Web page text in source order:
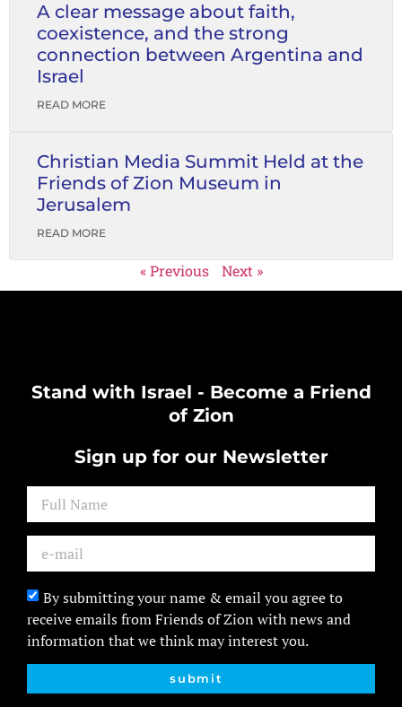
A clear message about faith,
coexistence, and the strong
connection between Argentina and
Israel
READ MORE
Christian Media Summit Held at the
Friends of Zion Museum in
Jerusalem
READ MORE
« Previous Next »
Stand with Israel - Become a Friend
of Zion
Sign up for our Newsletter
By submitting your name & email you agree to
receive emails from Friends of Zion with news and
information that we think may interest you.
submit